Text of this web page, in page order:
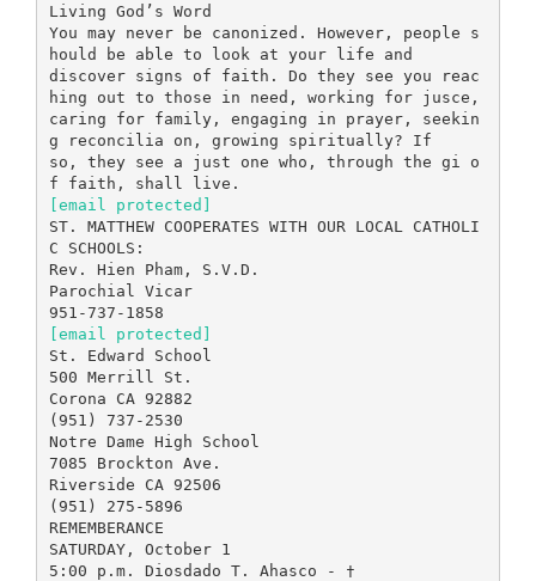
Living God’s Word
You may never be canonized. However, people s
hould be able to look at your life and
discover signs of faith. Do they see you reac
hing out to those in need, working for jusce,
caring for family, engaging in prayer, seekin
g reconcilia on, growing spiritually? If
so, they see a just one who, through the gi o
[email protected]
ST. MATTHEW COOPERATES WITH OUR LOCAL CATHOLI
C SCHOOLS:
Rev. Hien Pham, S.V.D.
Parochial Vicar
[email protected]
St. Edward School
500 Merrill St.
Corona CA 92882
(951) 737-2530
Notre Dame High School
7085 Brockton Ave.
Riverside CA 92506
(951) 275-5896
REMEMBERANCE
SATURDAY, October 1
5:00 p.m. Diosdado T. Ahasco - †